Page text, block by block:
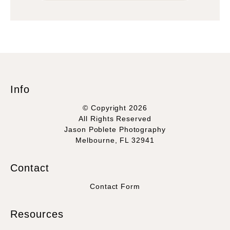
Info
© Copyright 2026
All Rights Reserved
Jason Poblete Photography
Melbourne, FL 32941
Contact
Contact Form
Resources